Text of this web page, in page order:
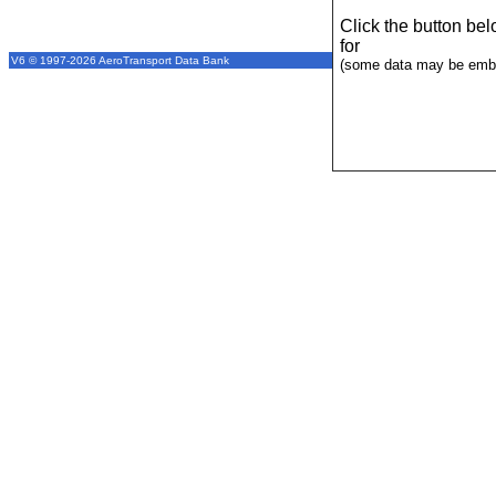
Click the button
for
(some data may be
V6 © 1997-2026 AeroTransport Data Bank